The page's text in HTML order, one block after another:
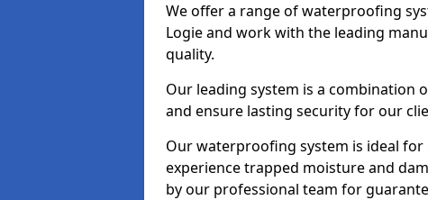
We offer a range of waterproofing
Logie and work with the leading
quality.
Our leading system is a
and ensure lasting security for our
Our waterproofing system is ideal
experience trapped moisture and
by our professional team for